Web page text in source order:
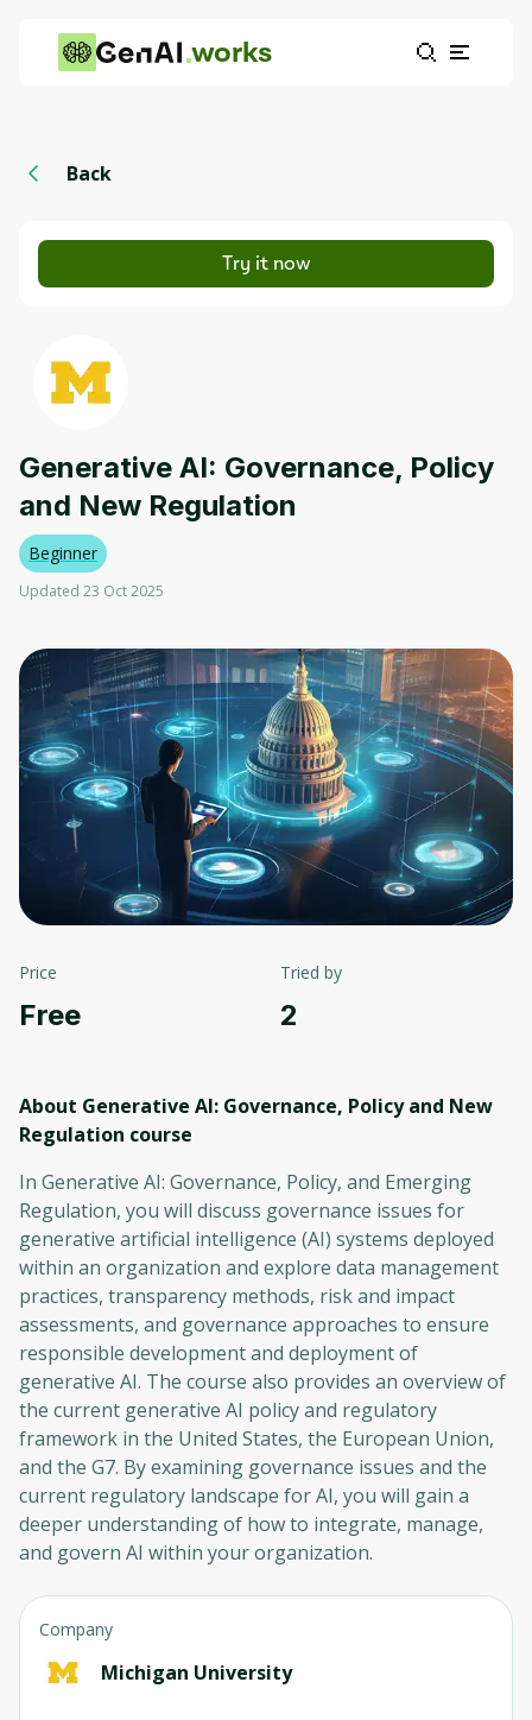
works
Back
Try it now
Generative AI: Governance, Policy
and New Regulation
Beginner
Updated 23 Oct 2025
Price
Free
Tried by
2
About Generative AI: Governance, Policy and New
Regulation course
In Generative AI: Governance, Policy, and Emerging
Regulation, you will discuss governance issues for
generative artificial intelligence (AI) systems deployed
within an organization and explore data management
practices, transparency methods, risk and impact
assessments, and governance approaches to ensure
responsible development and deployment of
generative AI. The course also provides an overview of
the current generative AI policy and regulatory
framework in the United States, the European Union,
and the G7. By examining governance issues and the
current regulatory landscape for AI, you will gain a
deeper understanding of how to integrate, manage,
and govern AI within your organization.
Company
Michigan University